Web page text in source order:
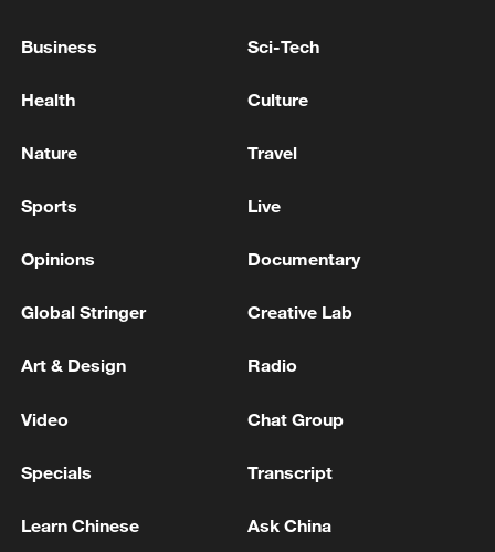
EU moves closer to banning kids from social media
FASTING INDIAN SOCIAL ACTIVIST SONAM
MEDIA
Business Sci-Tech
Health Culture
Nature Travel
Sports Live
Opinions Documentary
Global Stringer Creative Lab
Art & Design Radio
Video Chat Group
Specials Transcript
Learn Chinese Ask China